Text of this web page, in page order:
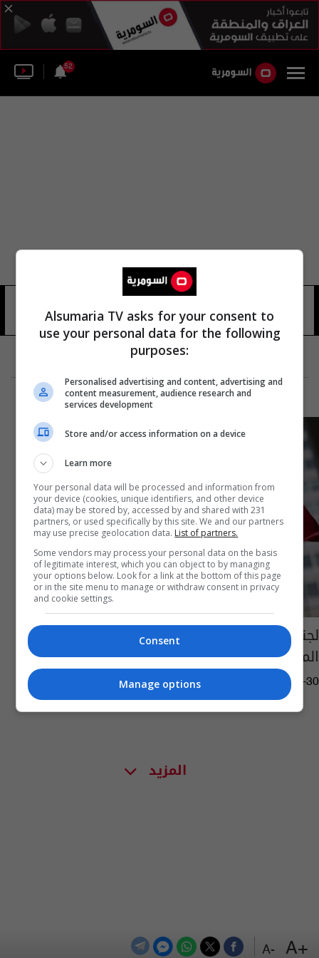
52
اللجنة الإيرانية 40 شوهد
+A
-A
لجنة ايرانية خاصة لإعادة بناء المنشآت الصناعية
المتضررة بسبب الحرب
11:05 | 2026-04-30
المزيد
Alsumaria TV asks for your consent to
use your personal data for the following
purposes:
Personalised advertising and content, advertising and
content measurement, audience research and
services development
Store and/or access information on a device
Learn more
Your personal data will be processed and information from
your device (cookies, unique identifiers, and other device
data) may be stored by, accessed by and shared with 231
partners, or used specifically by this site. We and our partners
may use precise geolocation data. List of partners.
Some vendors may process your personal data on the basis
of legitimate interest, which you can object to by managing
your options below. Look for a link at the bottom of this page
or in the site menu to manage or withdraw consent in privacy
and cookie settings.
Consent
Manage options